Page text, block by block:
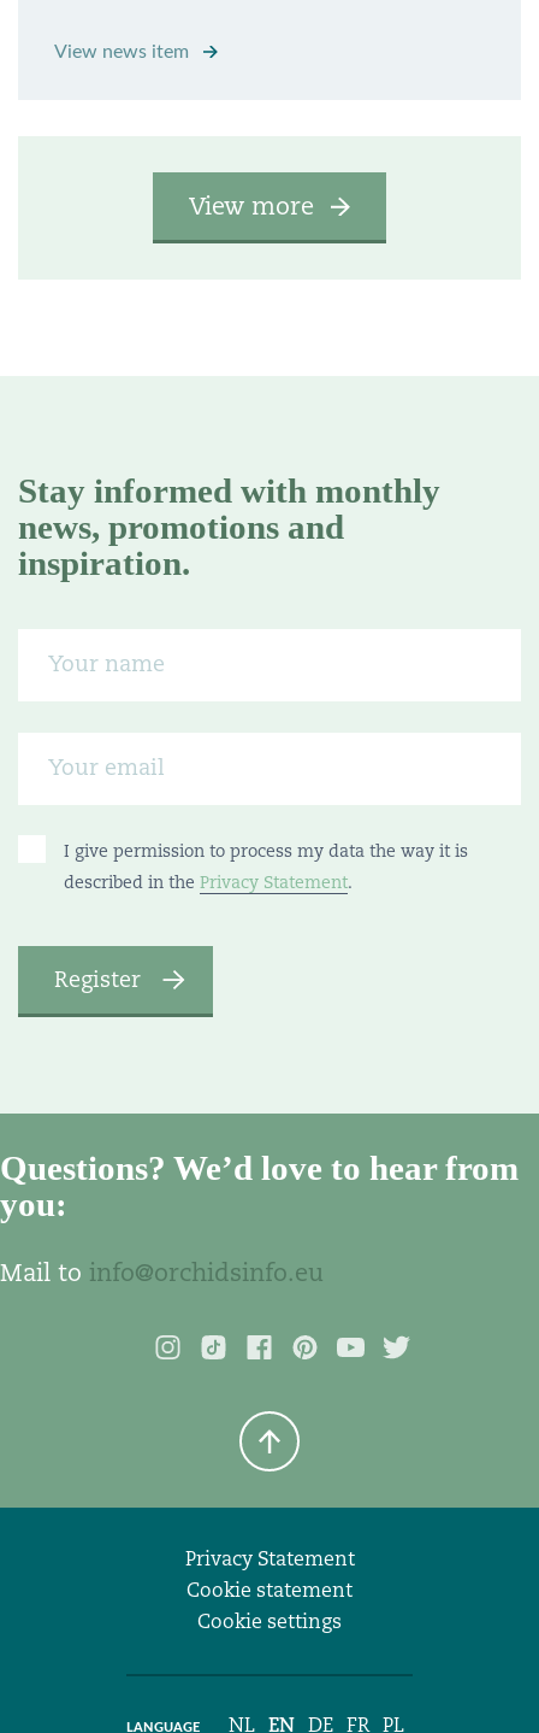
View news item
View more
Stay informed with monthly
news, promotions and
inspiration.
I give permission to process my data the way it is
described in the Privacy Statement.
Questions? We’d love to hear from
you:
Mail to info@orchidsinfo.eu
Privacy Statement
Cookie statement
Cookie settings
NL EN DE FR PL